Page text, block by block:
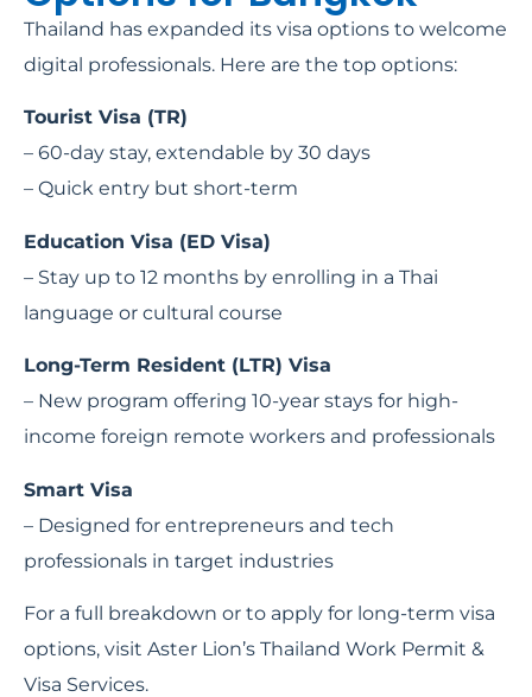
Thailand has expanded its visa options to welcome
digital professionals. Here are the top options:
Tourist Visa (TR)
– 60-day stay, extendable by 30 days
– Quick entry but short-term
Education Visa (ED Visa)
– Stay up to 12 months by enrolling in a Thai
language or cultural course
Long-Term Resident (LTR) Visa
– New program offering 10-year stays for high-
income foreign remote workers and professionals
Smart Visa
– Designed for entrepreneurs and tech
professionals in target industries
For a full breakdown or to apply for long-term visa
options, visit Aster Lion’s Thailand Work Permit &
Visa Services.